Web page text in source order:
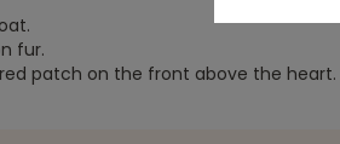
fur.
patch on the front above the heart.